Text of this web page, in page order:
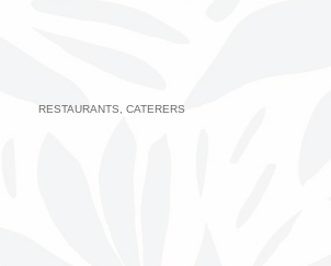
RESTAURANTS CATERERS